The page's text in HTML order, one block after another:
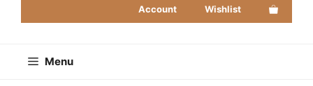
Account Wishlist
Menu